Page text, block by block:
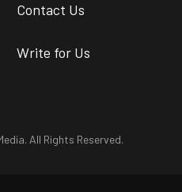
Contact Us
Write for Us
All Rights Reserved.